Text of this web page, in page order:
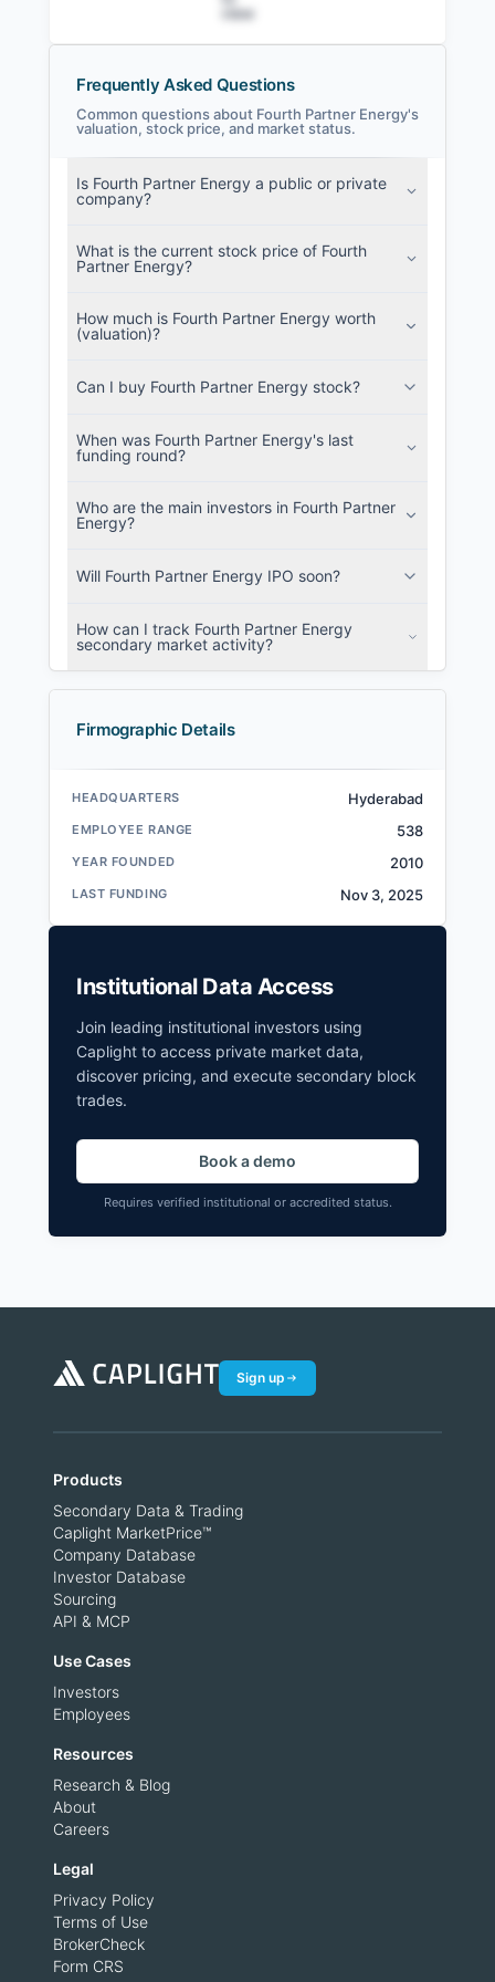
view
Fourth Partner Energy Filings
SEC and related filings with document
Login
Frequently Asked Questions
Common questions about Fourth Partner Energy's
valuation, stock price, and market status.
Is Fourth Partner Energy a public or private
company?
What is the current stock price of Fourth
Partner Energy?
How much is Fourth Partner Energy worth
(valuation)?
Can I buy Fourth Partner Energy stock?
When was Fourth Partner Energy's last
funding round?
Who are the main investors in Fourth Partner
Energy?
Will Fourth Partner Energy IPO soon?
How can I track Fourth Partner Energy
secondary market activity?
Firmographic Details
HEADQUARTERS Hyderabad
EMPLOYEE RANGE 538
YEAR FOUNDED 2010
LAST FUNDING Nov 3, 2025
Institutional Data Access
Join leading institutional investors using
Caplight to access private market data,
discover pricing, and execute secondary block
trades.
Book a demo
Requires verified institutional or accredited status.
Sign up
Products
Secondary Data & Trading
Caplight MarketPrice™
Company Database
Investor Database
Sourcing
API & MCP
Use Cases
Investors
Employees
Resources
Research & Blog
About
Careers
Legal
Privacy Policy
Terms of Use
BrokerCheck
Form CRS